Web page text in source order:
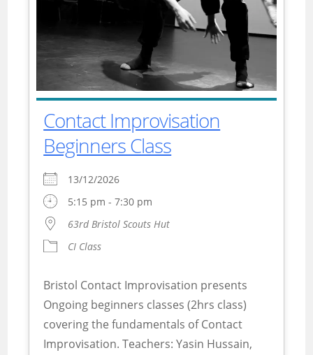
Contact Improvisation
Beginners Class
13/12/2026
5:15 pm - 7:30 pm
63rd Bristol Scouts Hut
CI Class
Bristol Contact Improvisation presents
Ongoing beginners classes (2hrs class)
covering the fundamentals of Contact
Improvisation. Teachers: Yasin Hussain,